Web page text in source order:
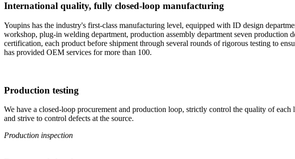
International quality, fully closed-loop manufacturing
Youpins has the industry's first-class manufacturing level, equipped with ID design
workshop, plug-in welding department, production assembly department seven production
certification, each product before shipment through several rounds of rigorous testing to
has provided OEM services for more than 100.
Production testing
We have a closed-loop procurement and production loop, strictly control the quality of
and strive to control defects at the source.
Production inspection